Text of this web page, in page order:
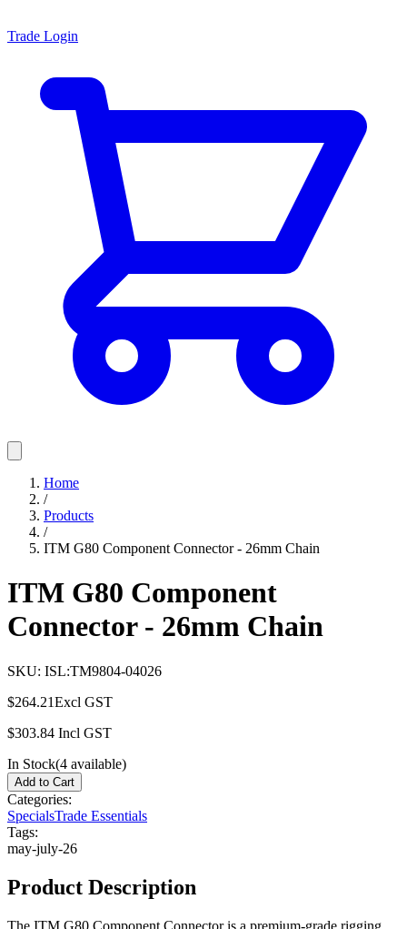
Trade Login
Home
/
Products
/
ITM G80 Component Connector - 26mm Chain
ITM G80 Component
Connector - 26mm Chain
SKU: ISL:TM9804-04026
$264.21Excl GST
$303.84 Incl GST
In Stock(4 available)
Add to Cart
Categories:
SpecialsTrade Essentials
Tags:
may-july-26
Product Description
The ITM G80 Component Connector is a premium-grade rigging